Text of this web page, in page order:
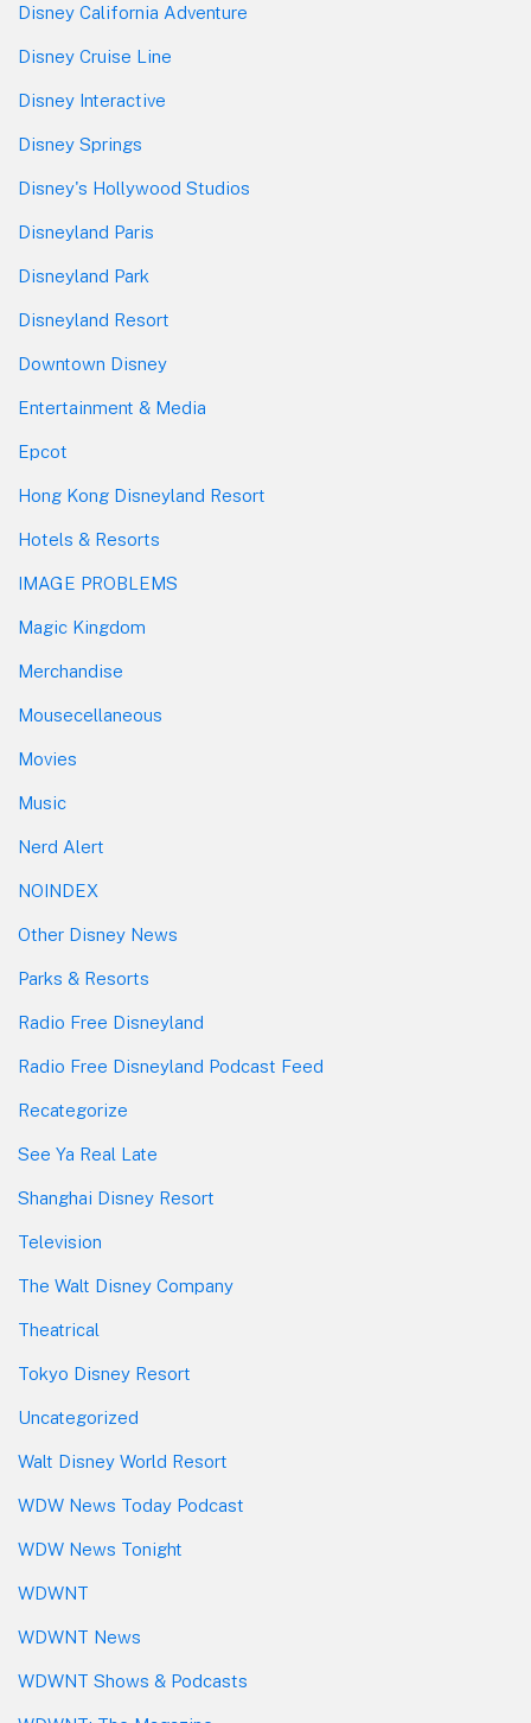
Disney California Adventure
Disney Cruise Line
Disney Interactive
Disney Springs
Disney's Hollywood Studios
Disneyland Paris
Disneyland Park
Disneyland Resort
Downtown Disney
Entertainment & Media
Epcot
Hong Kong Disneyland Resort
Hotels & Resorts
IMAGE PROBLEMS
Magic Kingdom
Merchandise
Mousecellaneous
Movies
Music
Nerd Alert
NOINDEX
Other Disney News
Parks & Resorts
Radio Free Disneyland
Radio Free Disneyland Podcast Feed
Recategorize
See Ya Real Late
Shanghai Disney Resort
Television
The Walt Disney Company
Theatrical
Tokyo Disney Resort
Uncategorized
Walt Disney World Resort
WDW News Today Podcast
WDW News Tonight
WDWNT
WDWNT News
WDWNT Shows & Podcasts